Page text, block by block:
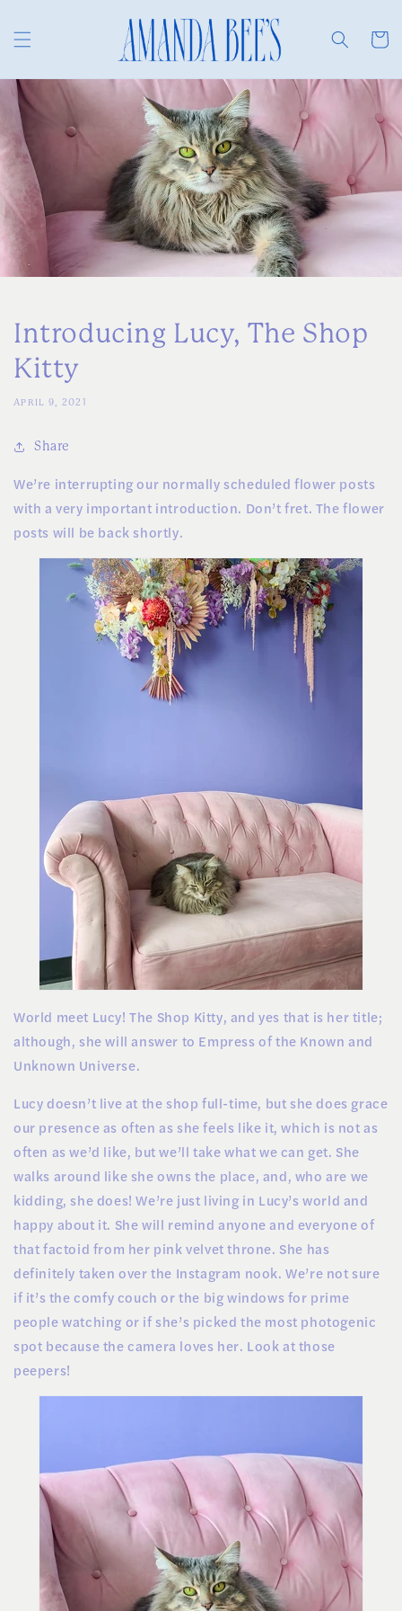
content
Cart
Introducing Lucy, The Shop
Kitty
APRIL 9, 2021
Share
We’re interrupting our normally scheduled flower posts
with a very important introduction. Don’t fret. The flower
posts will be back shortly.
World meet Lucy! The Shop Kitty, and yes that is her title;
although, she will answer to Empress of the Known and
Unknown Universe.
Lucy doesn’t live at the shop full-time, but she does grace
our presence as often as she feels like it, which is not as
often as we’d like, but we’ll take what we can get. She
walks around like she owns the place, and, who are we
kidding, she does! We’re just living in Lucy’s world and
happy about it. She will remind anyone and everyone of
that factoid from her pink velvet throne. She has
definitely taken over the Instagram nook. We’re not sure
if it’s the comfy couch or the big windows for prime
people watching or if she’s picked the most photogenic
spot because the camera loves her. Look at those
peepers!